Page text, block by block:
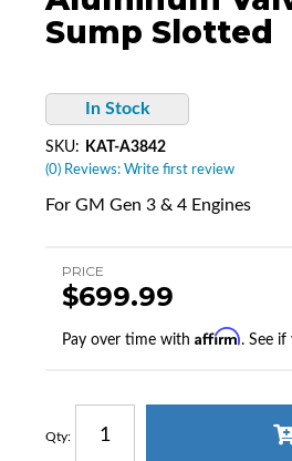
Sump Slotted
In Stock
(0) Reviews: Write first review
SKU: KAT-A3842
For GM Gen 3 & 4 Engines
PRICE
$699.99
Pay over time with Affirm. See
Qty: